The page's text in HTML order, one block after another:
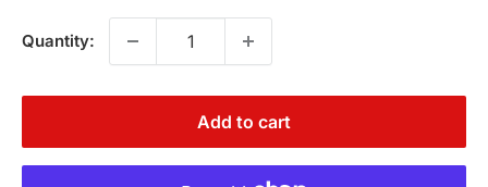
Quantity:
Add to cart